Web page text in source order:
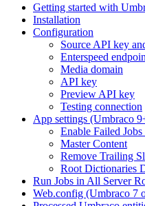
Getting started with
Installation
Configuration
Source API key
Enterspeed
Media domain
API key
Preview API key
Testing connection
App settings (Umbraco
Enable Failed Jobs
Master Content
Remove Trailing
Root Dictionaries
Run Jobs in All Server
Web.config (Umbraco 7